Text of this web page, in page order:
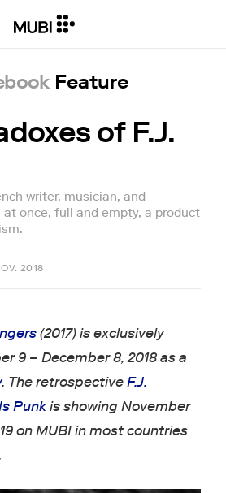
Feature
of F.J.
writer, musician, and
once, full and empty, a product
2018
(2017) is exclusively
9 – December 8, 2018 as a
. The retrospectiveF.J.
Punkis showing November
on MUBI in most countries